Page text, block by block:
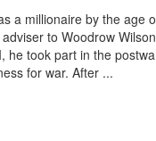
a millionaire by the
to Woodrow
he took part in the
for war. After ...